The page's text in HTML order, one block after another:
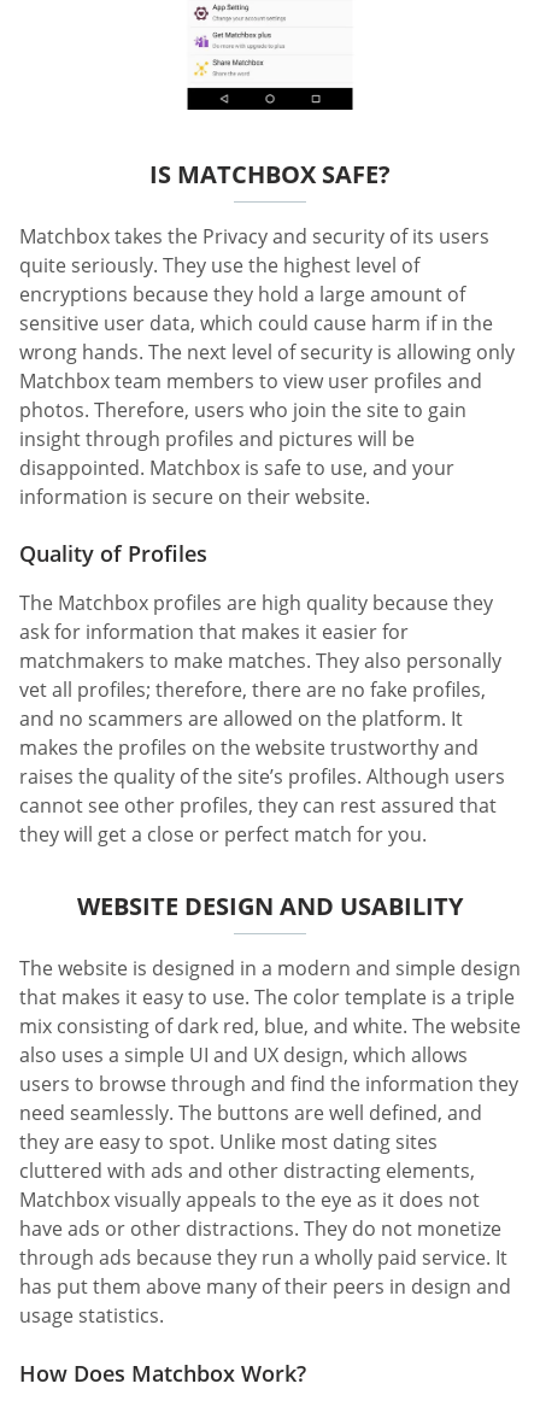
IS MATCHBOX SAFE?
Matchbox takes the Privacy and security of its users
quite seriously. They use the highest level of
encryptions because they hold a large amount of
sensitive user data, which could cause harm if in the
wrong hands. The next level of security is allowing only
Matchbox team members to view user profiles and
photos. Therefore, users who join the site to gain
insight through profiles and pictures will be
disappointed. Matchbox is safe to use, and your
information is secure on their website.
Quality of Profiles
The Matchbox profiles are high quality because they
ask for information that makes it easier for
matchmakers to make matches. They also personally
vet all profiles; therefore, there are no fake profiles,
and no scammers are allowed on the platform. It
makes the profiles on the website trustworthy and
raises the quality of the site’s profiles. Although users
cannot see other profiles, they can rest assured that
they will get a close or perfect match for you.
WEBSITE DESIGN AND USABILITY
The website is designed in a modern and simple design
that makes it easy to use. The color template is a triple
mix consisting of dark red, blue, and white. The website
also uses a simple UI and UX design, which allows
users to browse through and find the information they
need seamlessly. The buttons are well defined, and
they are easy to spot. Unlike most dating sites
cluttered with ads and other distracting elements,
Matchbox visually appeals to the eye as it does not
have ads or other distractions. They do not monetize
through ads because they run a wholly paid service. It
has put them above many of their peers in design and
usage statistics.
How Does Matchbox Work?